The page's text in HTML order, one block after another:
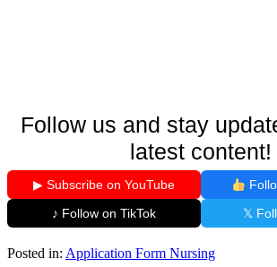
Follow us and stay
latest content!
▶ Subscribe on YouTube
♪ Follow on TikTok
𝕏
Posted in: Application Form Nursing